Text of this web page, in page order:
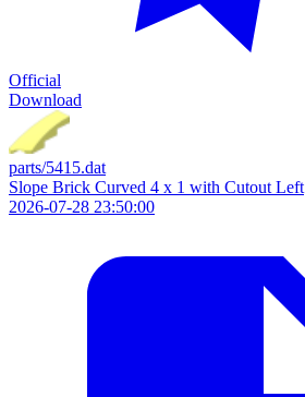
Official
Download
parts/5415.dat
Slope Brick Curved 4 x 1 with Cutout Left
2026-07-28 23:50:00